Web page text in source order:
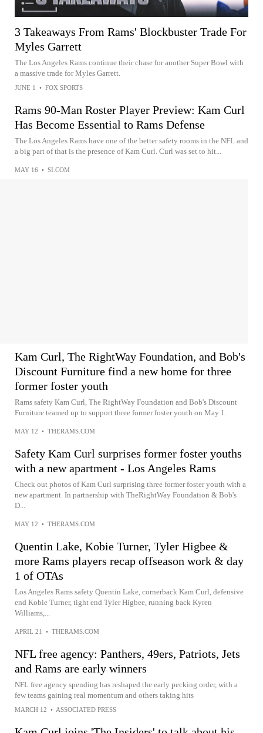
3 Takeaways From Rams' Blockbuster Trade For
Myles Garrett
The Los Angeles Rams continue their chase for another Super Bowl with
a massive trade for Myles Garrett.
JUNE 1 • FOX SPORTS
Rams 90-Man Roster Player Preview: Kam Curl
Has Become Essential to Rams Defense
The Los Angeles Rams have one of the better safety rooms in the NFL and
a big part of that is the presence of Kam Curl. Curl was set to hit...
MAY 16 • SI.COM
Kam Curl, The RightWay Foundation, and Bob's
Discount Furniture find a new home for three
former foster youth
Rams safety Kam Curl, The RightWay Foundation and Bob's Discount
Furniture teamed up to support three former foster youth on May 1.
MAY 12 • THERAMS.COM
Safety Kam Curl surprises former foster youths
with a new apartment - Los Angeles Rams
Check out photos of Kam Curl surprising three former foster youth with a
new apartment. In partnership with TheRightWay Foundation & Bob's
D...
MAY 12 • THERAMS.COM
Quentin Lake, Kobie Turner, Tyler Higbee &
more Rams players recap offseason work & day
1 of OTAs
Los Angeles Rams safety Quentin Lake, cornerback Kam Curl, defensive
end Kobie Turner, tight end Tyler Higbee, running back Kyren
Williams,...
APRIL 21 • THERAMS.COM
NFL free agency: Panthers, 49ers, Patriots, Jets
and Rams are early winners
NFL free agency spending has reshaped the early pecking order, with a
few teams gaining real momentum and others taking hits
MARCH 12 • ASSOCIATED PRESS